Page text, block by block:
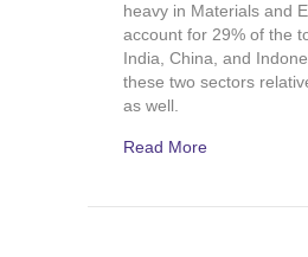
heavy in Materials and
account for 29% of the
India, China, and
these two sectors
as well.
Read More